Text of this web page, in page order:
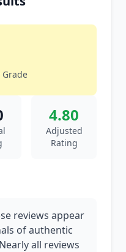
4.80
Adjusted
Rating
reviews appear
of authentic
all reviews